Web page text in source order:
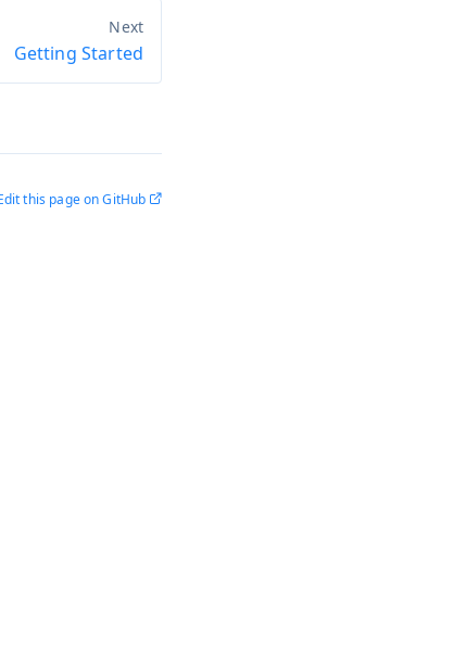
Getting Started
this page on GitHub